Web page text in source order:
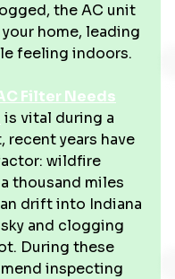
the AC unit
home, leading
feeling indoors.
Filter Needs
is vital during a
recent years have
wildfire
thousand miles
drift into Indiana
and clogging
During these
inspecting